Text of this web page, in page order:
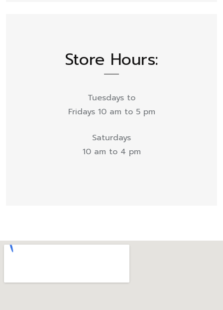
Store Hours:
Tuesdays to
Fridays 10 am to 5 pm
Saturdays
10 am to 4 pm